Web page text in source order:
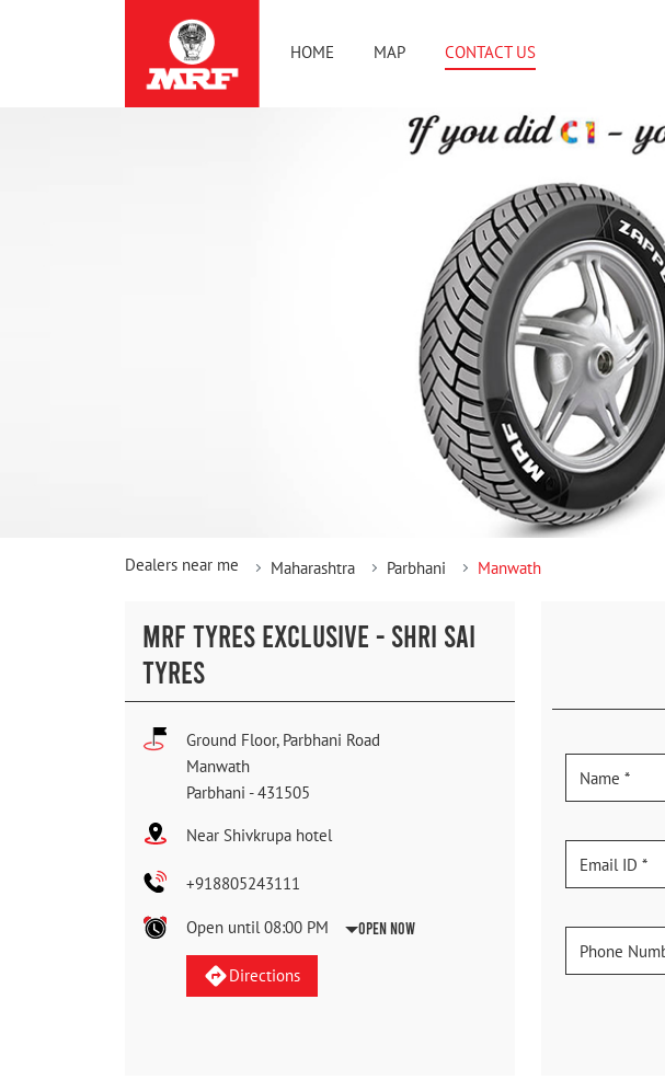
HOME MAP CONTACT US
Dealers near me Maharashtra Parbhani Manwath
MRF TYRES EXCLUSIVE - SHRI SAI
TYRES
Ground Floor, Parbhani Road
Manwath
Parbhani -431505
Near Shivkrupa hotel
+918805243111
Open until 08:00 PM Open Now
Directions